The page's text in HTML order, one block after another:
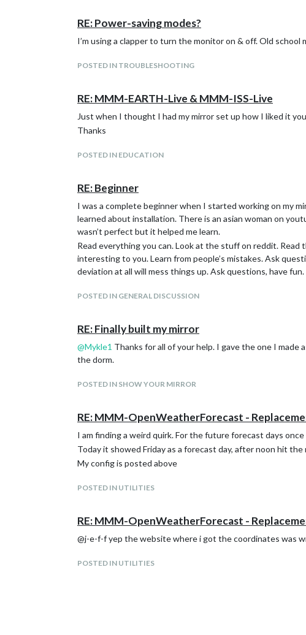
for a few reasons. It allowed me to add it to my morning
Modules used
Default Time/calendar
MMM-MyScoreboard
MMM-NOAA3
MMM-NowPlayingonSpotify
Here is what it looks like mounted on the mirror. I used
RE: Power-saving modes?
I’m using a clapper to turn the monitor on & off. Old school
POSTED IN TROUBLESHOOTING
RE: MMM-EARTH-Live & MMM-ISS-Live
Just when I thought I had my mirror set up how I liked it
Thanks
POSTED IN EDUCATION
RE: Beginner
I was a complete beginner when I started working on my
learned about installation. There is an asian woman on
wasn’t perfect but it helped me learn.
Read everything you can. Look at the stuff on reddit.
interesting to you. Learn from people’s mistakes. Ask
deviation at all will mess things up. Ask questions, have
POSTED IN GENERAL DISCUSSION
RE: Finally built my mirror
@Mykle1 Thanks for all of your help. I gave the one I
the dorm.
POSTED IN SHOW YOUR MIRROR
RE: MMM-OpenWeatherForecast -
I am finding a weird quirk. For the future forecast days
Today it showed Friday as a forecast day, after noon hit
My config is posted above
POSTED IN UTILITIES
RE: MMM-OpenWeatherForecast -
@j-e-f-f yep the website where i got the coordinates was
POSTED IN UTILITIES